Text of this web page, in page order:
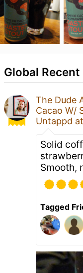
Global
The Dude
Cacao W/
Untappd
Solid
Smooth,
Tagged